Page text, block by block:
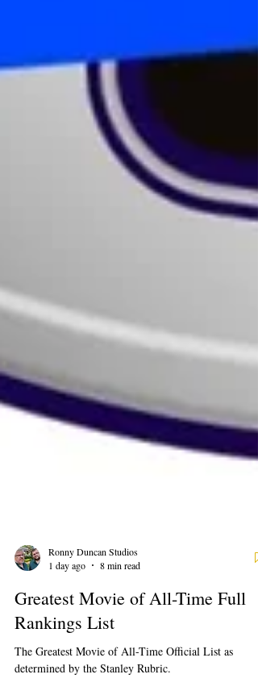
1 day ago
8 min read
Greatest Movie of All-Time Full
Rankings List